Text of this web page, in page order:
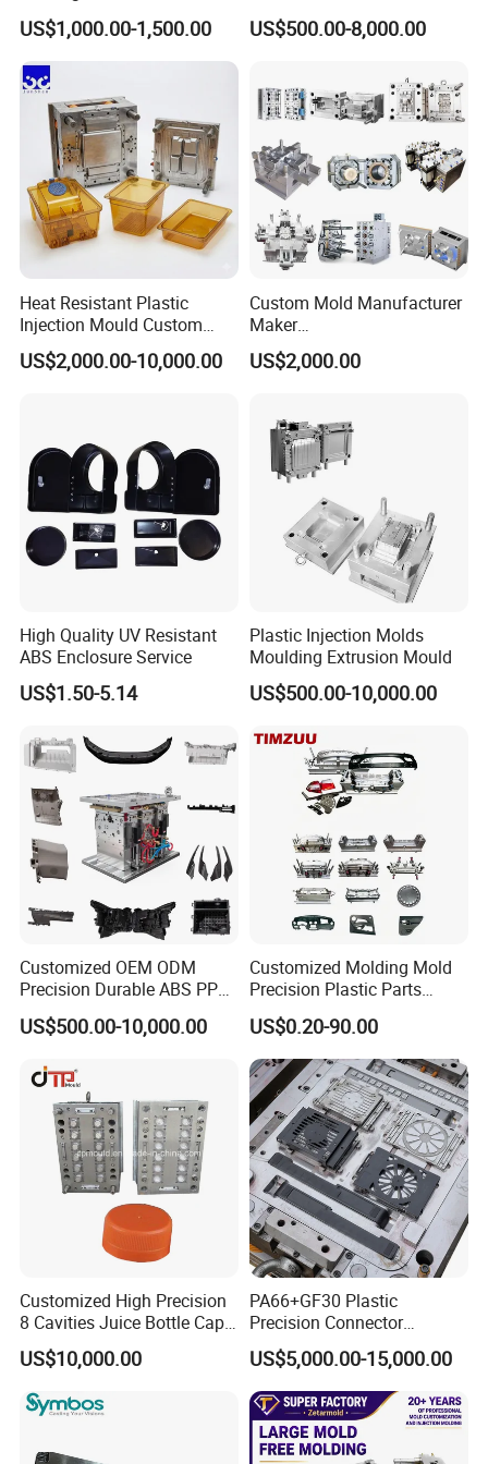
high-speed milling, and other processing
equipment. Hongchuan Mould has more than
18 years of production experience in this area, and
the molds produced are of high precision.
P20
HRC 28-33
>300,000 shots
718
HRC 33-36
>500,000 shots
H13
HRC >43
>800,000 shots
>800,000 shots
S136
HRC 48-52 >1,000,000 shots
Toy/Automobile/Car/Electro
nics/Household
Case/Cover/Shell Part
Polishing Plastic Mold
Injection Mould
US$1,000.00-1,500.00
Maker ABS/PP/PC/PMMA
Household Appliances
Lotion Pump Trigger Mop
Bucket Injection Mould
US$500.00-8,000.00
Heat Resistant Plastic
Injection Mould Custom
Food Grade Container Mold
PPSU
US$2,000.00-10,000.00
Custom Mold Manufacturer
Maker
ABS/PP/PC/PMMA/PA66/P
OM/Nylon Injection Plastic
US$2,000.00
High Quality UV Resistant
ABS Enclosure Service
US$1.50-5.14
Plastic Injection Molds
Moulding Extrusion Mould
US$500.00-10,000.00
Customized OEM ODM
Precision Durable ABS PP
PE PA66 Automotive Car
Home Appliance
Parts Component Injection
Mold Mould Molding
Tooling
US$500.00-10,000.00
Customized Molding Mold
Precision Plastic Parts
Injection Mould for
Automotive Auto Parts Car
Components Processing
US$0.20-90.00
Customized High Precision
8 Cavities Juice Bottle Cap
Plastic Cap Injection Mould
US$10,000.00
PA66+GF30 Plastic
Precision Connector
Housing 2K Molding
Overmolding Injection Mold
OEM
US$5,000.00-15,000.00